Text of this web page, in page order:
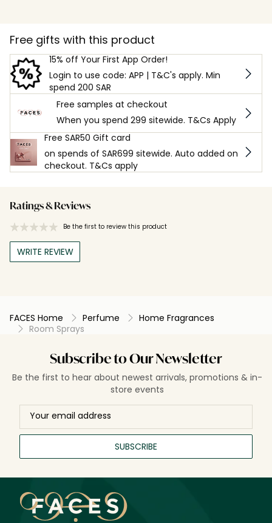
Free gifts with this product
15% off Your First App Order!
Login to use code: APP | T&C's apply. Min
spend 200 SAR
Free samples at checkout
When you spend 299 sitewide. T&Cs Apply
Free SAR50 Gift card
on spends of SAR699 sitewide. Auto added on
checkout. T&Cs apply
Ratings & Reviews
Be the first to review this product
WRITE REVIEW
FACES Home Perfume
Home Fragrances
Room Sprays
Subscribe to Our Newsletter
Be the first to hear about newest arrivals, promotions & in-
store events
SUBSCRIBE